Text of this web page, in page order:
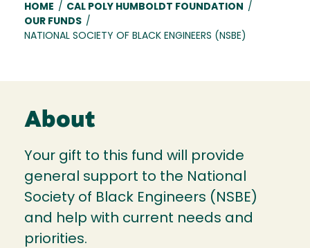
Breadcrumb
HOME / CAL POLY HUMBOLDT FOUNDATION
/
OUR FUNDS /
NATIONAL SOCIETY OF BLACK ENGINEERS (NSBE)
About
Your gift to this fund will provide
general support to the National
Society of Black Engineers (NSBE)
and help with current needs and
priorities.